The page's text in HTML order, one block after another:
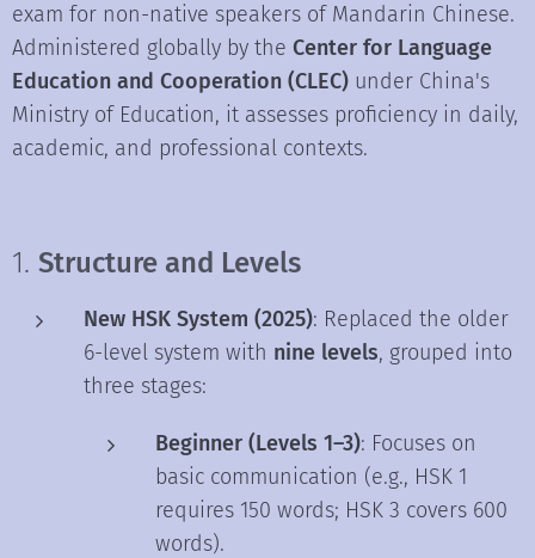
exam for non-native speakers of Mandarin Chinese.
Administered globally by the Center for Language
Education and Cooperation (CLEC) under China's
Ministry of Education, it assesses proficiency in daily,
academic, and professional contexts.
1. Structure and Levels
New HSK System (2025): Replaced the older
6-level system with nine levels, grouped into
three stages:
Beginner (Levels 1–3): Focuses on
basic communication (e.g., HSK 1
requires 150 words; HSK 3 covers 600
words).